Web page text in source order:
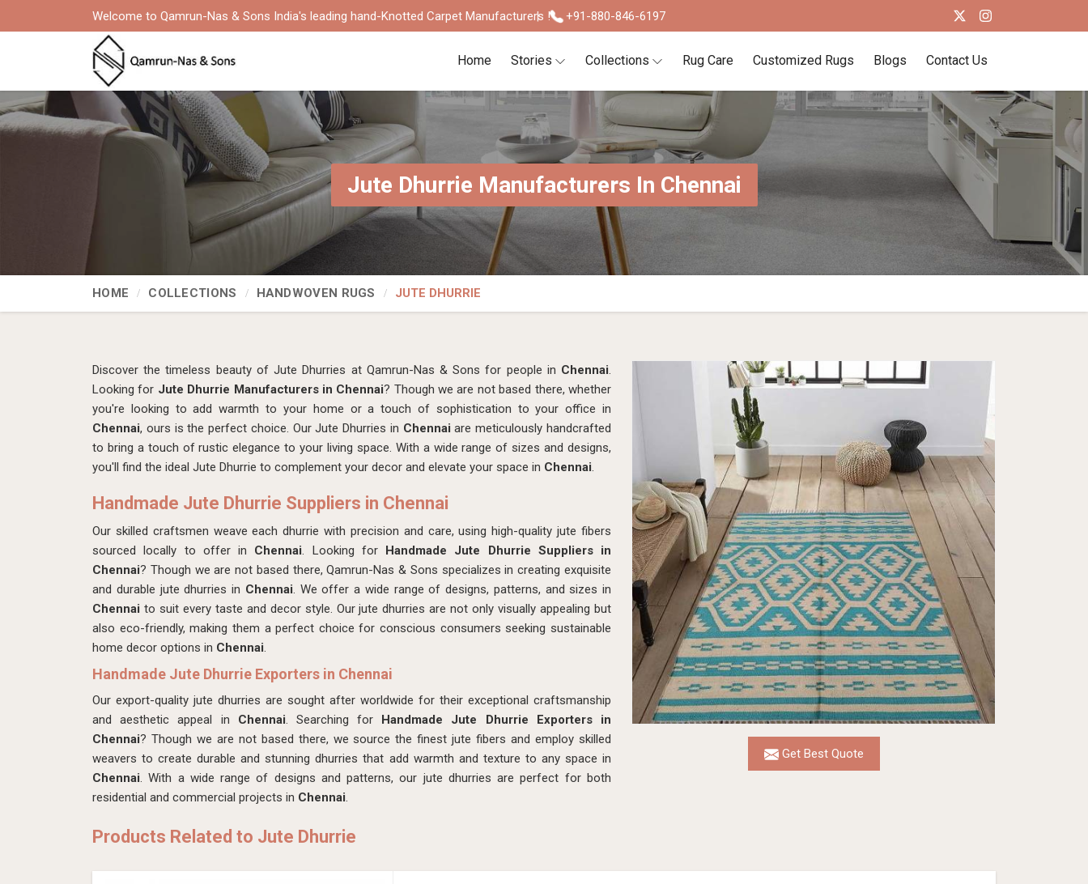
Welcome to Qamrun-Nas & Sons India's leading hand-Knotted Carpet Manufacturers ! +91-880-846-6197
Home Stories Collections Rug Care Customized Rugs Blogs Contact Us
Jute Dhurrie Manufacturers In Chennai
HOME COLLECTIONS HANDWOVEN RUGS JUTE DHURRIE
Get Best Quote
Discover the timeless beauty of Jute Dhurries at Qamrun-Nas & Sons for people in Chennai.
Looking for Jute Dhurrie Manufacturers in Chennai? Though we are not based there, whether
you're looking to add warmth to your home or a touch of sophistication to your office in
Chennai, ours is the perfect choice. Our Jute Dhurries in Chennai are meticulously handcrafted
to bring a touch of rustic elegance to your living space. With a wide range of sizes and designs,
you'll find the ideal Jute Dhurrie to complement your decor and elevate your space in Chennai.
Handmade Jute Dhurrie Suppliers in Chennai
Our skilled craftsmen weave each dhurrie with precision and care, using high-quality jute fibers
sourced locally to offer in Chennai. Looking for Handmade Jute Dhurrie Suppliers in
Chennai? Though we are not based there, Qamrun-Nas & Sons specializes in creating exquisite
and durable jute dhurries in Chennai. We offer a wide range of designs, patterns, and sizes in
Chennai to suit every taste and decor style. Our jute dhurries are not only visually appealing but
also eco-friendly, making them a perfect choice for conscious consumers seeking sustainable
home decor options in Chennai.
Handmade Jute Dhurrie Exporters in Chennai
Our export-quality jute dhurries are sought after worldwide for their exceptional craftsmanship
and aesthetic appeal in Chennai. Searching for Handmade Jute Dhurrie Exporters in
Chennai? Though we are not based there, we source the finest jute fibers and employ skilled
weavers to create durable and stunning dhurries that add warmth and texture to any space in
Chennai. With a wide range of designs and patterns, our jute dhurries are perfect for both
residential and commercial projects in Chennai.
Products Related to Jute Dhurrie